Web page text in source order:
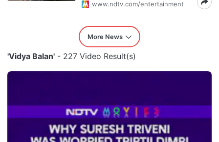
www.ndtv.com/entertainment
More News
'Vidya Balan' - 227 Video Result(s)